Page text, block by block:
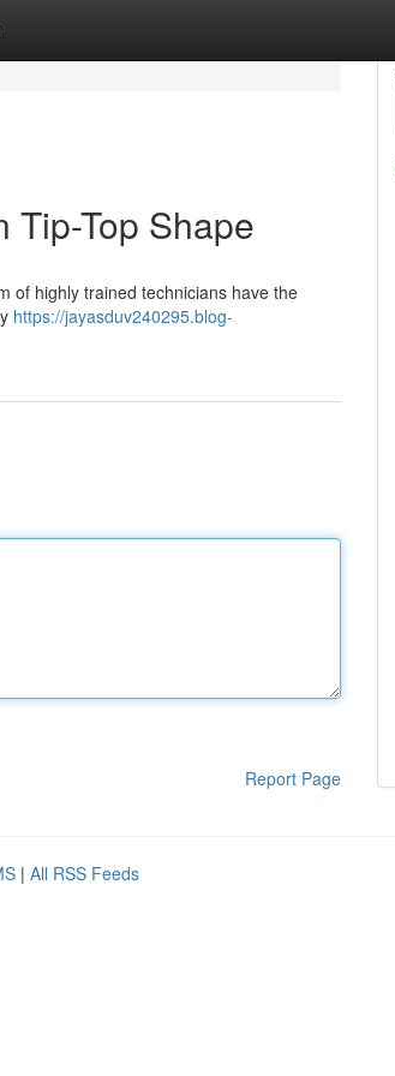
Tip-Top Shape
of highly trained technicians have the
https://jayasduv240295.blog-
Report Page
| All RSS Feeds